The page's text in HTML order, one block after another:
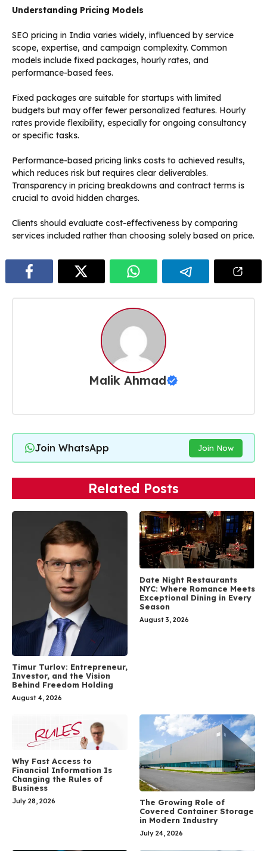
Understanding Pricing Models
SEO pricing in India varies widely, influenced by service
scope, expertise, and campaign complexity. Common
models include fixed packages, hourly rates, and
performance-based fees.
Fixed packages are suitable for startups with limited
budgets but may offer fewer personalized features. Hourly
rates provide flexibility, especially for ongoing consultancy
or specific tasks.
Performance-based pricing links costs to achieved results,
which reduces risk but requires clear deliverables.
Transparency in pricing breakdowns and contract terms is
crucial to avoid hidden charges.
Clients should evaluate cost-effectiveness by comparing
services included rather than choosing solely based on price.
Malik Ahmad
Join WhatsApp Join Now
Related Posts
Timur Turlov: Entrepreneur,
Investor, and the Vision
Behind Freedom Holding
August 4, 2026
Date Night Restaurants
NYC: Where Romance Meets
Exceptional Dining in Every
Season
August 3, 2026
Why Fast Access to
Financial Information Is
Changing the Rules of
Business
July 28, 2026
The Growing Role of
Covered Container Storage
in Modern Industry
July 24, 2026